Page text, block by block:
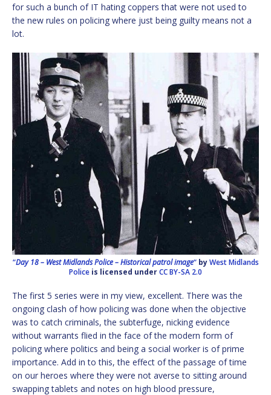
for such a bunch of IT hating coppers that were not used to
the new rules on policing where just being guilty means not a
lot.
“Day 18 – West Midlands Police – Historical patrol image“byWest Midlands
Police is licensed underCC BY-SA 2.0
The first 5 series were in my view, excellent. There was the
ongoing clash of how policing was done when the objective
was to catch criminals, the subterfuge, nicking evidence
without warrants flied in the face of the modern form of
policing where politics and being a social worker is of prime
importance. Add in to this, the effect of the passage of time
on our heroes where they were not averse to sitting around
swapping tablets and notes on high blood pressure,